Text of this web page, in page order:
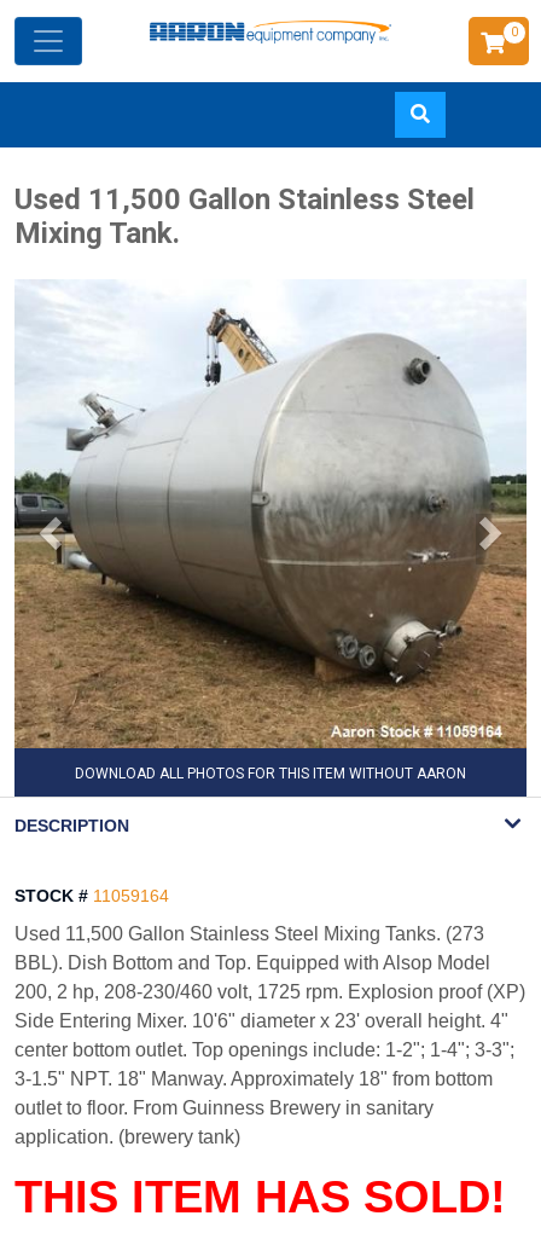
to
0
Used 11,500 Gallon Stainless Steel
Mixing Tank.
DOWNLOAD ALL PHOTOS FOR THIS ITEM WITHOUT AARON
DESCRIPTION
STOCK # 11059164
Used 11,500 Gallon Stainless Steel Mixing Tanks. (273
BBL). Dish Bottom and Top. Equipped with Alsop Model
200, 2 hp, 208-230/460 volt, 1725 rpm. Explosion proof (XP)
Side Entering Mixer. 10'6" diameter x 23' overall height. 4"
center bottom outlet. Top openings include: 1-2"; 1-4"; 3-3";
3-1.5" NPT. 18" Manway. Approximately 18" from bottom
outlet to floor. From Guinness Brewery in sanitary
application. (brewery tank)
THIS ITEM HAS SOLD!